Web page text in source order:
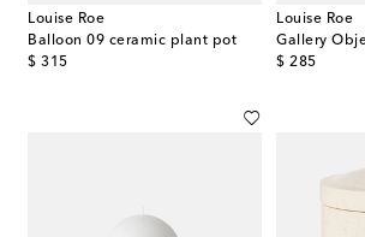
Louise Roe
Balloon 09 ceramic plant pot
$ 315
original price
Louise Roe
$ 285
original price